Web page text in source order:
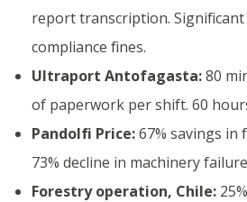
report transcription. Significant
compliance fines.
Ultraport Antofagasta:80
of paperwork per shift. 60
Pandolfi Price:67% savings in
73% decline in machinery
Forestry operation, Chile: